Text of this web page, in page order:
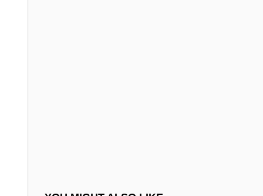
Oregon V. Mitchell 400 U.S. 112 (1970)